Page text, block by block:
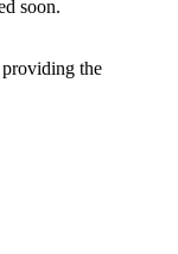
soon.
the